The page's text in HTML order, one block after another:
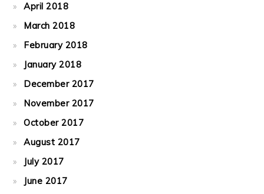
April 2018
March 2018
February 2018
January 2018
December 2017
November 2017
October 2017
August 2017
July 2017
June 2017